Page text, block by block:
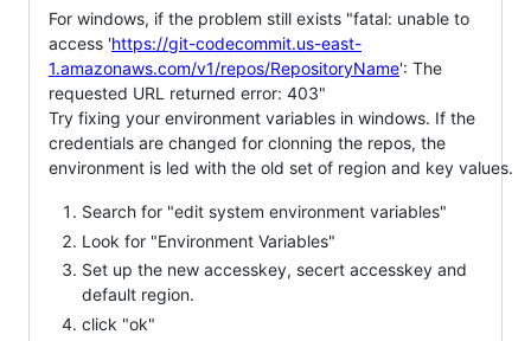
For windows, if the problem still exists "fatal: unable to
access 'https://git-codecommit.us-east-
1.amazonaws.com/v1/repos/RepositoryName': The
requested URL returned error: 403"
Try fixing your environment variables in windows. If the
credentials are changed for clonning the repos, the
environment is led with the old set of region and key values.
Search for "edit system environment variables"
Look for "Environment Variables"
Set up the new accesskey, secert accesskey and
default region.
click "ok"